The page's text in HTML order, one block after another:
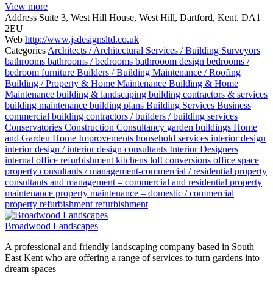
View more
Address Suite 3, West Hill House, West Hill, Dartford, Kent. DA1
2EU
Web http://www.jsdesignsltd.co.uk
Categories Architects / Architectural Services / Building Surveyors
bathrooms bathrooms / bedrooms bathrooom design bedrooms /
bedroom furniture Builders / Building Maintenance / Roofing
Building / Property & Home Maintenance Building & Home
Maintenance building & landscaping building contractors & services
building maintenance building plans Building Services Business
commercial building contractors / builders / building services
Conservatories Construction Consultancy garden buildings Home
and Garden Home Improvements household services interior design
interior design / interior design consultants Interior Designers
internal office refurbishment kitchens loft conversions office space
property consultants / management-commercial / residential property
consultants and management – commercial and residential property
maintenance property maintenance – domestic / commercial
property refurbishment refurbishment
Broadwood Landscapes
A professional and friendly landscaping company based in South
East Kent who are offering a range of services to turn gardens into
dream spaces